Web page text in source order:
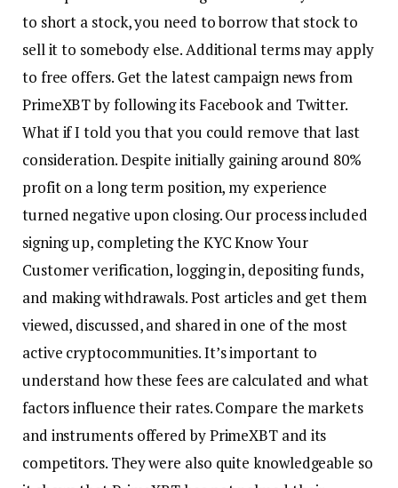
to short a stock, you need to borrow that stock to
sell it to somebody else. Additional terms may apply
to free offers. Get the latest campaign news from
PrimeXBT by following its Facebook and Twitter.
What if I told you that you could remove that last
consideration. Despite initially gaining around 80%
profit on a long term position, my experience
turned negative upon closing. Our process included
signing up, completing the KYC Know Your
Customer verification, logging in, depositing funds,
and making withdrawals. Post articles and get them
viewed, discussed, and shared in one of the most
active cryptocommunities. It’s important to
understand how these fees are calculated and what
factors influence their rates. Compare the markets
and instruments offered by PrimeXBT and its
competitors. They were also quite knowledgeable so